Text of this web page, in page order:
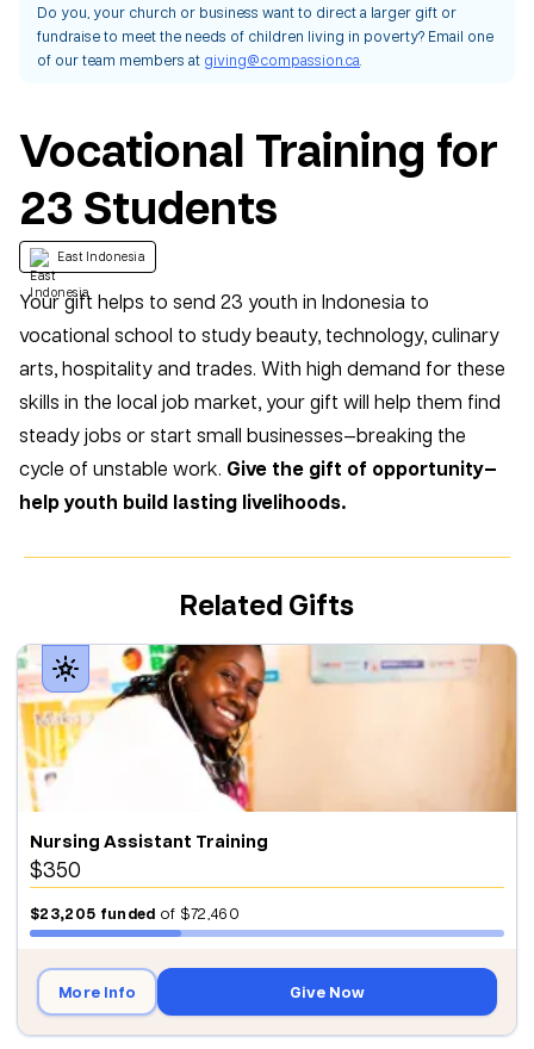
Do you, your church or business want to direct a larger gift or
fundraise to meet the needs of children living in poverty? Email one
of our team members at giving@compassion.ca
Vocational Training for
23 Students
East Indonesia
Your gift helps to send 23 youth in Indonesia to
vocational school to study beauty, technology, culinary
arts, hospitality and trades. With high demand for these
skills in the local job market, your gift will help them find
steady jobs or start small businesses—breaking the
cycle of unstable work. Give the gift of opportunity—
help youth build lasting livelihoods.
Related Gifts
Nursing Assistant Training
$350
$23,205 funded of $72,460
More Info Give Now